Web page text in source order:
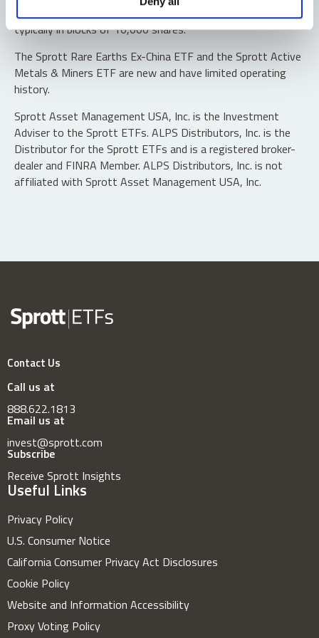
“authorized participants” may trade directly with the fund,
typically in blocks of 10,000 shares.
The Sprott Rare Earths Ex-China ETF and the Sprott Active
Metals & Miners ETF are new and have limited operating
history.
Sprott Asset Management USA, Inc. is the Investment
Adviser to the Sprott ETFs. ALPS Distributors, Inc. is the
Distributor for the Sprott ETFs and is a registered broker-
dealer and FINRA Member. ALPS Distributors, Inc. is not
affiliated with Sprott Asset Management USA, Inc.
Contact Us
Call us at
888.622.1813
Email us at
invest@sprott.com
Subscribe
Receive Sprott Insights
Useful Links
Privacy Policy
U.S. Consumer Notice
California Consumer Privacy Act Disclosures
Cookie Policy
Website and Information Accessibility
Proxy Voting Policy